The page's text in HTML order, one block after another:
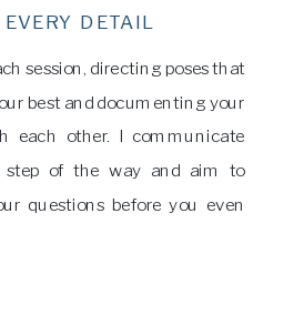
session, directing poses that
best and documenting your
each other. I communicate
step of the way and aim to
questions before you even
DETAIL